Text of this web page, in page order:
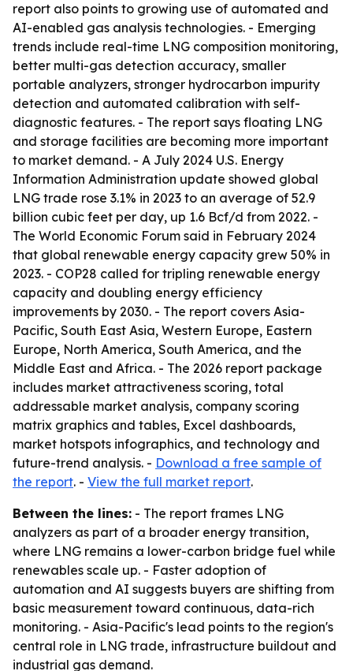
report also points to growing use of automated and
AI-enabled gas analysis technologies. - Emerging
trends include real-time LNG composition monitoring,
better multi-gas detection accuracy, smaller
portable analyzers, stronger hydrocarbon impurity
detection and automated calibration with self-
diagnostic features. - The report says floating LNG
and storage facilities are becoming more important
to market demand. - A July 2024 U.S. Energy
Information Administration update showed global
LNG trade rose 3.1% in 2023 to an average of 52.9
billion cubic feet per day, up 1.6 Bcf/d from 2022. -
The World Economic Forum said in February 2024
that global renewable energy capacity grew 50% in
2023. - COP28 called for tripling renewable energy
capacity and doubling energy efficiency
improvements by 2030. - The report covers Asia-
Pacific, South East Asia, Western Europe, Eastern
Europe, North America, South America, and the
Middle East and Africa. - The 2026 report package
includes market attractiveness scoring, total
addressable market analysis, company scoring
matrix graphics and tables, Excel dashboards,
market hotspots infographics, and technology and
future-trend analysis. - Download a free sample of
the report. - View the full market report.
Between the lines: - The report frames LNG
analyzers as part of a broader energy transition,
where LNG remains a lower-carbon bridge fuel while
renewables scale up. - Faster adoption of
automation and AI suggests buyers are shifting from
basic measurement toward continuous, data-rich
monitoring. - Asia-Pacific's lead points to the region's
central role in LNG trade, infrastructure buildout and
industrial gas demand.